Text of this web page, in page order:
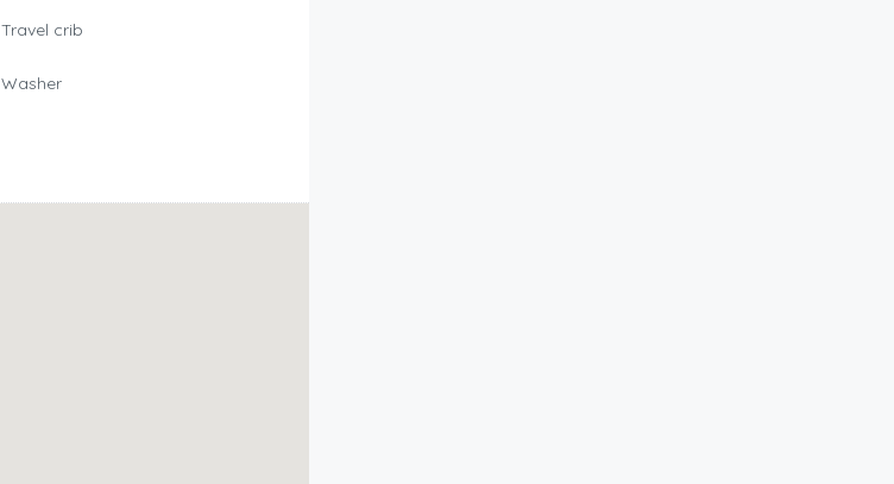
Travel crib
Washer